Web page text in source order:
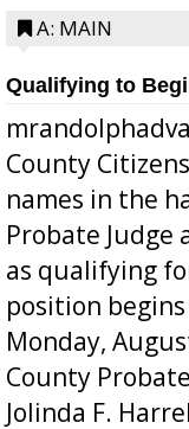
A: MAIN
Qualifying to
County
names in the
Probate Judge
as qualifying
position
Monday,
County
Jolinda F.